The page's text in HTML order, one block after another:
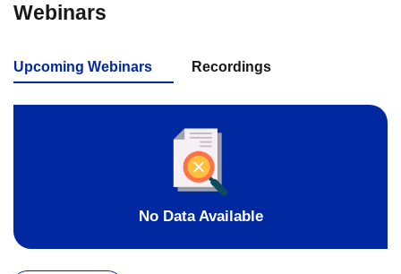
Webinars
Upcoming Webinars Recordings
No Data Available